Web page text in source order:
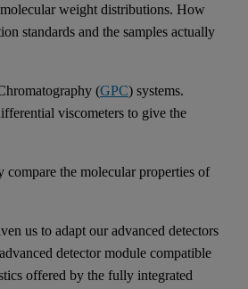
weight distributions. How
standards and the samples actually
(GPC) systems.
viscometers to give the
compare the molecular properties of
us to adapt our advanced detectors
advanced detector module compatible
offered by the fully integrated